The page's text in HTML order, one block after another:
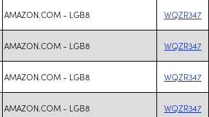
AMAZON.COM - LGB8 WQZR347
AMAZON.COM - LGB8 WQZR347
AMAZON.COM - LGB8 WQZR347
AMAZON.COM - LGB8 WQZR347